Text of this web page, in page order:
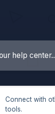
Connect with
tools.